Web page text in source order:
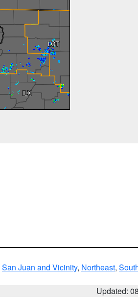
San Juan and Vicinity, Northeast,
Updated: